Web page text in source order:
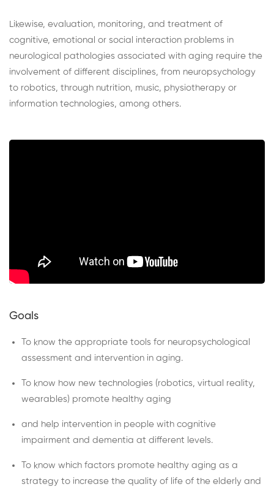
Likewise, evaluation, monitoring, and treatment of
cognitive, emotional or social interaction problems in
neurological pathologies associated with aging require the
involvement of different disciplines, from neuropsychology
to robotics, through nutrition, music, physiotherapy or
information technologies, among others.
Goals
To know the appropriate tools for neuropsychological
assessment and intervention in aging.
To know how new technologies (robotics, virtual reality,
wearables) promote healthy aging
and help intervention in people with cognitive
impairment and dementia at different levels.
To know which factors promote healthy aging as a
strategy to increase the quality of life of the elderly and